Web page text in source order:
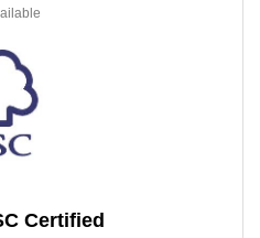
Certified